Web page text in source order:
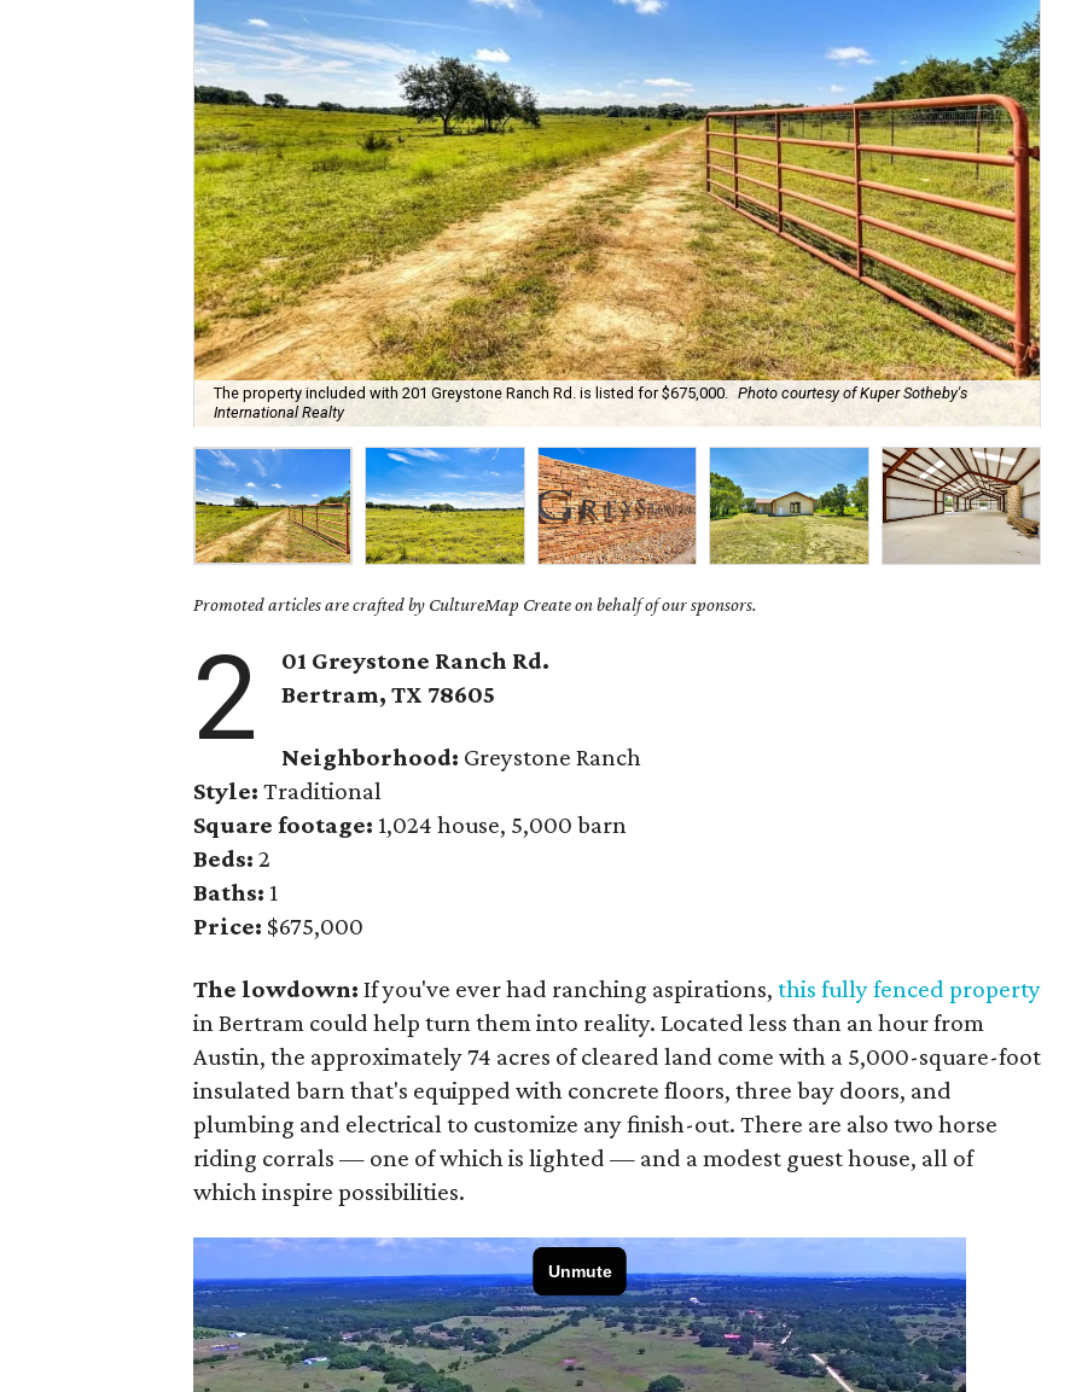
The property included with 201 Greystone Ranch Rd. is listed for $675,000. Photo courtesy of Kuper Sotheby's
International Realty
Promoted articles are crafted by CultureMap Create on behalf of our sponsors.
2
01 Greystone Ranch Rd.
Bertram, TX 78605
Neighborhood: Greystone Ranch
Style: Traditional
Square footage: 1,024 house, 5,000 barn
Beds: 2
Baths: 1
Price: $675,000
The lowdown: If you've ever had ranching aspirations,this fully fenced property
in Bertram could help turn them into reality. Located less than an hour from
Austin, the approximately 74 acres of cleared land come with a 5,000-square-foot
insulated barn that's equipped with concrete floors, three bay doors, and
plumbing and electrical to customize any finish-out. There are also two horse
riding corrals — one of which is lighted — and a modest guest house, all of
which inspire possibilities.